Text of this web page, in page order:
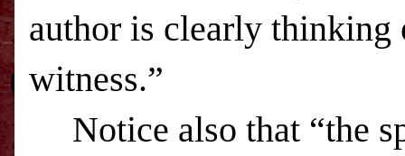
author is clearly thinking
witness.”
Notice also that “the